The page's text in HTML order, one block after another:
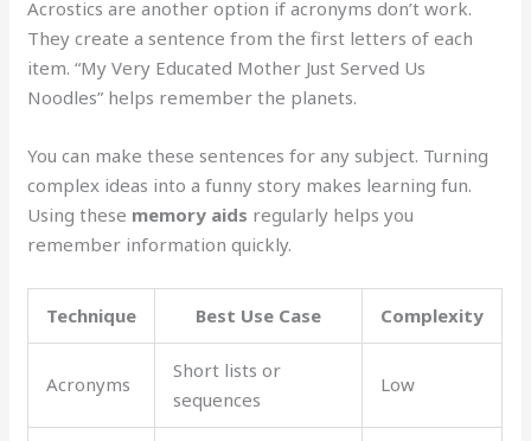
Acrostics are another option if acronyms don’t work.
They create a sentence from the first letters of each
item. “My Very Educated Mother Just Served Us
Noodles” helps remember the planets.
You can make these sentences for any subject. Turning
complex ideas into a funny story makes learning fun.
Using these memory aids regularly helps you
remember information quickly.
Technique Best Use Case Complexity
Acronyms
Short lists or
sequences
Low